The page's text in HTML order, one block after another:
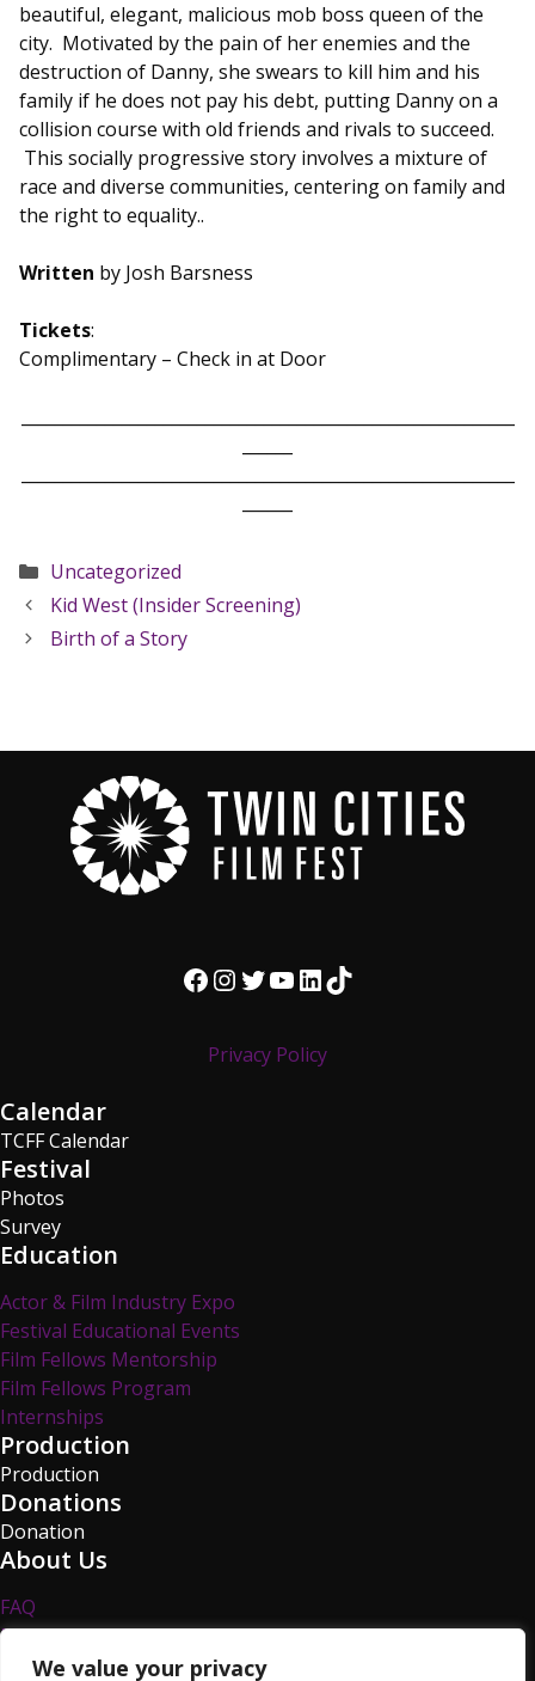
We value your privacy
beautiful, elegant, malicious mob boss queen of the
city. Motivated by the pain of her enemies and the
destruction of Danny, she swears to kill him and his
family if he does not pay his debt, putting Danny on a
collision course with old friends and rivals to succeed.
This socially progressive story involves a mixture of
race and diverse communities, centering on family and
the right to equality..
Written by Josh Barsness
Tickets:
Complimentary – Check in at Door
Categories
Uncategorized
Kid West (Insider Screening)
Birth of a Story
Facebook InstagramTwitter YouTube LinkedIn TikTok
Privacy Policy
Calendar
TCFF Calendar
Festival
Photos
Survey
Education
Actor & Film Industry Expo
Festival Educational Events
Film Fellows Mentorship
Film Fellows Program
Internships
Production
Production
Donations
Donation
About Us
FAQ
Privacy Policy
Survey